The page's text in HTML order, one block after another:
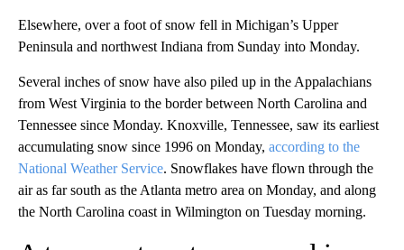
Elsewhere, over a foot of snow fell in Michigan’s Upper
Peninsula and northwest Indiana from Sunday into Monday.
Several inches of snow have also piled up in the Appalachians
from West Virginia to the border between North Carolina and
Tennessee since Monday. Knoxville, Tennessee, saw its earliest
accumulating snow since 1996 on Monday, according to the
National Weather Service. Snowflakes have flown through the
air as far south as the Atlanta metro area on Monday, and along
the North Carolina coast in Wilmington on Tuesday morning.